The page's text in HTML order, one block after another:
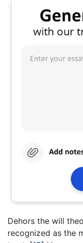
Dehors the will
recognized as the